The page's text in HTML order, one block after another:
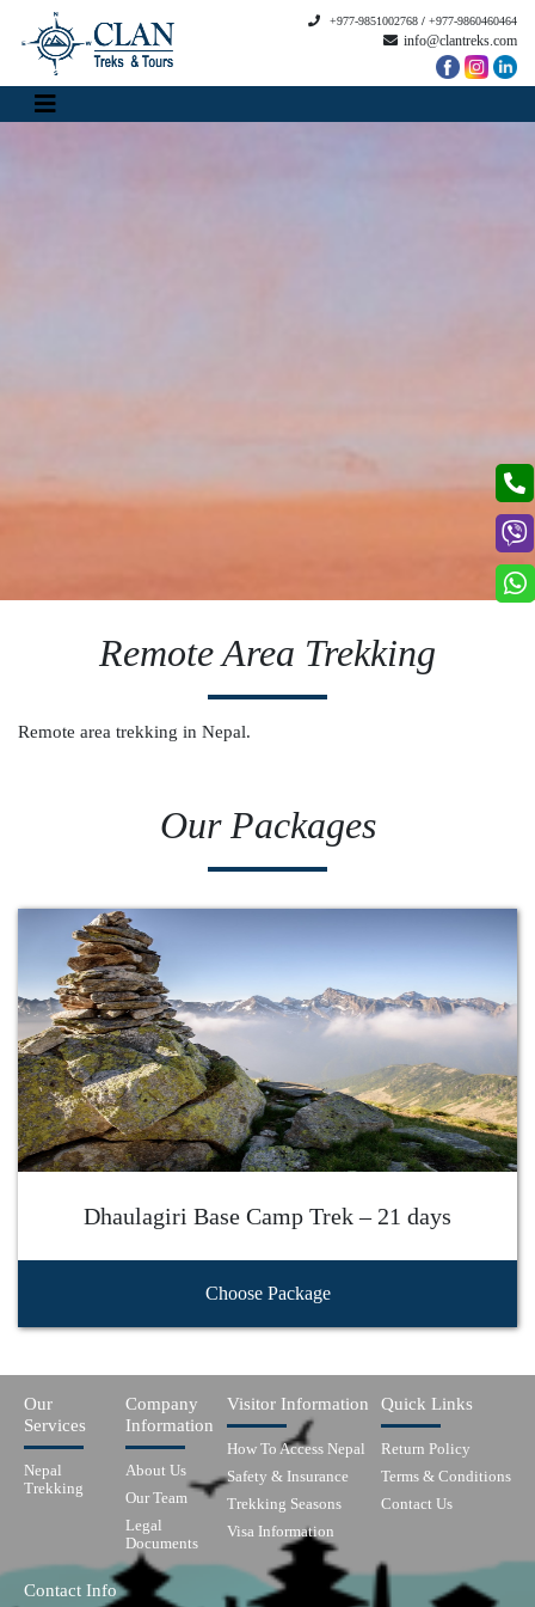
+977-9851002768 / +977-9860460464
info@clantreks.com
Remote Area Trekking
Remote area trekking in Nepal.
Our Packages
Dhaulagiri Base Camp Trek – 21 days
Choose Package
Our
Services
Nepal
Trekking
Company
Information
About Us
Our Team
Legal
Documents
Visitor Information
How To Access Nepal
Safety & Insurance
Trekking Seasons
Visa Information
Quick Links
Return Policy
Terms & Conditions
Contact Us
Contact Info